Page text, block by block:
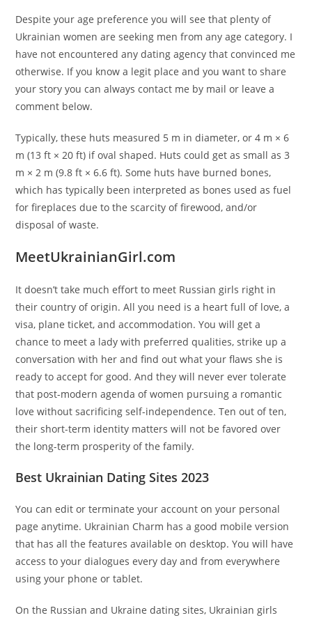
Despite your age preference you will see that plenty of
Ukrainian women are seeking men from any age category. I
have not encountered any dating agency that convinced me
otherwise. If you know a legit place and you want to share
your story you can always contact me by mail or leave a
comment below.
Typically, these huts measured 5 m in diameter, or 4 m × 6
m (13 ft × 20 ft) if oval shaped. Huts could get as small as 3
m × 2 m (9.8 ft × 6.6 ft). Some huts have burned bones,
which has typically been interpreted as bones used as fuel
for fireplaces due to the scarcity of firewood, and/or
disposal of waste.
MeetUkrainianGirl.com
It doesn’t take much effort to meet Russian girls right in
their country of origin. All you need is a heart full of love, a
visa, plane ticket, and accommodation. You will get a
chance to meet a lady with preferred qualities, strike up a
conversation with her and find out what your flaws she is
ready to accept for good. And they will never ever tolerate
that post-modern agenda of women pursuing a romantic
love without sacrificing self-independence. Ten out of ten,
their short-term identity matters will not be favored over
the long-term prosperity of the family.
Best Ukrainian Dating Sites 2023
You can edit or terminate your account on your personal
page anytime. Ukrainian Charm has a good mobile version
that has all the features available on desktop. You will have
access to your dialogues every day and from everywhere
using your phone or tablet.
On the Russian and Ukraine dating sites, Ukrainian girls